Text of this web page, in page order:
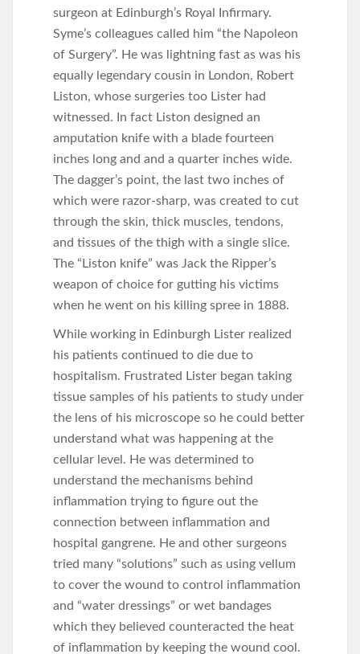
surgeon at Edinburgh’s Royal Infirmary.
Syme’s colleagues called him “the Napoleon
of Surgery”. He was lightning fast as was his
equally legendary cousin in London, Robert
Liston, whose surgeries too Lister had
witnessed. In fact Liston designed an
amputation knife with a blade fourteen
inches long and and a quarter inches wide.
The dagger’s point, the last two inches of
which were razor-sharp, was created to cut
through the skin, thick muscles, tendons,
and tissues of the thigh with a single slice.
The “Liston knife” was Jack the Ripper’s
weapon of choice for gutting his victims
when he went on his killing spree in 1888.
While working in Edinburgh Lister realized
his patients continued to die due to
hospitalism. Frustrated Lister began taking
tissue samples of his patients to study under
the lens of his microscope so he could better
understand what was happening at the
cellular level. He was determined to
understand the mechanisms behind
inflammation trying to figure out the
connection between inflammation and
hospital gangrene. He and other surgeons
tried many “solutions” such as using vellum
to cover the wound to control inflammation
and “water dressings” or wet bandages
which they believed counteracted the heat
of inflammation by keeping the wound cool.